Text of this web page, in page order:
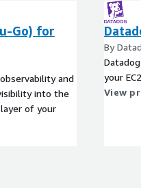
Go) for
and
into the
of your
By
your
View